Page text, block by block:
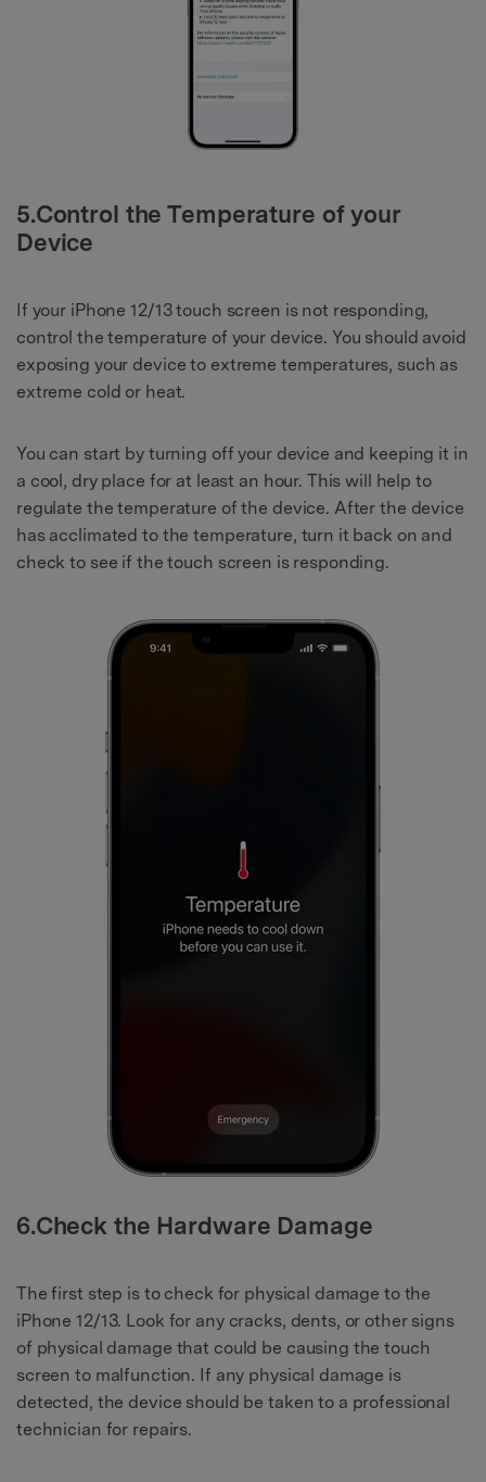
5.Control the Temperature of your
Device
If your iPhone 12/13 touch screen is not responding,
control the temperature of your device. You should avoid
exposing your device to extreme temperatures, such as
extreme cold or heat.
You can start by turning off your device and keeping it in
a cool, dry place for at least an hour. This will help to
regulate the temperature of the device. After the device
has acclimated to the temperature, turn it back on and
check to see if the touch screen is responding.
6.Check the Hardware Damage
The first step is to check for physical damage to the
iPhone 12/13. Look for any cracks, dents, or other signs
of physical damage that could be causing the touch
screen to malfunction. If any physical damage is
detected, the device should be taken to a professional
technician for repairs.